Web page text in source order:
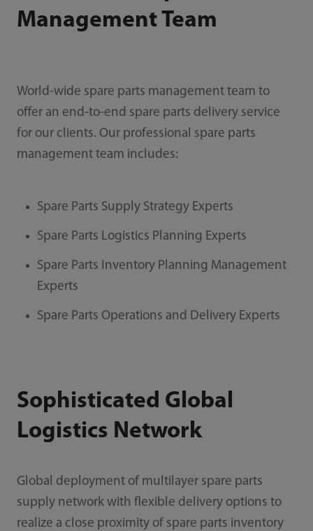
Management Team
World-wide spare parts management team to
offer an end-to-end spare parts delivery service
for our clients. Our professional spare parts
management team includes:
Spare Parts Supply Strategy Experts
Spare Parts Logistics Planning Experts
Spare Parts Inventory Planning Management
Experts
Spare Parts Operations and Delivery Experts
Sophisticated Global
Logistics Network
Global deployment of multilayer spare parts
supply network with flexible delivery options to
realize a close proximity of spare parts inventory